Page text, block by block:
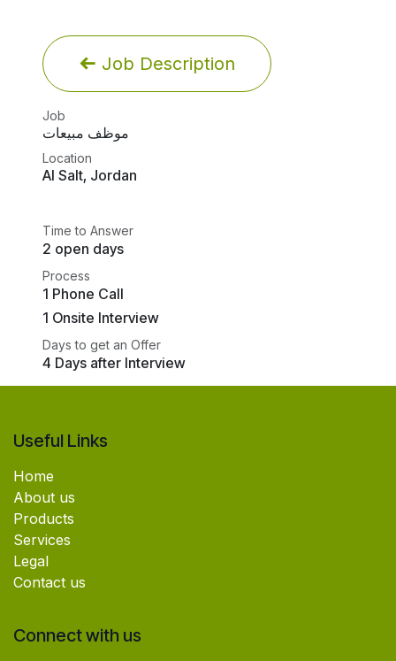
Job Description
Job
موظف مبيعات
Location
Al Salt, Jordan
Time to Answer
2 open days
Process
1 Phone Call
1 Onsite Interview
Days to get an Offer
4 Days after Interview
Useful Links
Home
About us
Products
Services
Legal
Contact us
Connect with us